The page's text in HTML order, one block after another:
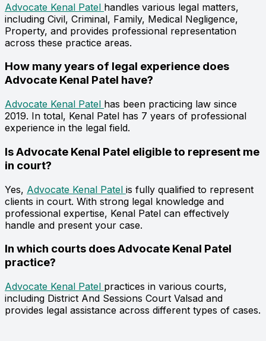
Advocate Kenal Patel handles various legal matters,
including Civil, Criminal, Family, Medical Negligence,
Property, and provides professional representation
across these practice areas.
How many years of legal experience does
Advocate Kenal Patel have?
Advocate Kenal Patel has been practicing law since
2019. In total, Kenal Patel has 7 years of professional
experience in the legal field.
Is Advocate Kenal Patel eligible to represent me
in court?
Yes, Advocate Kenal Patel is fully qualified to represent
clients in court. With strong legal knowledge and
professional expertise, Kenal Patel can effectively
handle and present your case.
In which courts does Advocate Kenal Patel
practice?
Advocate Kenal Patel practices in various courts,
including District And Sessions Court Valsad and
provides legal assistance across different types of cases.